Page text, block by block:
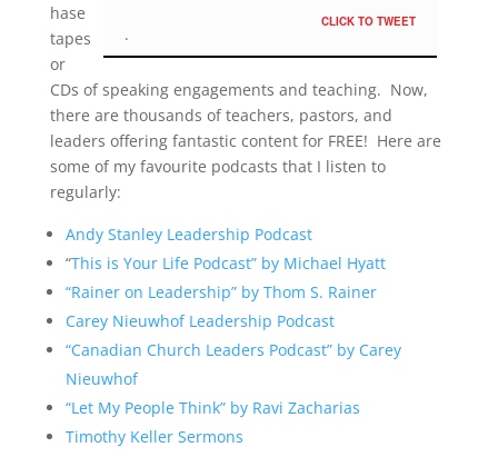
CLICK TO TWEET
hase
tapes
or
CDs of speaking engagements and teaching. Now,
there are thousands of teachers, pastors, and
leaders offering fantastic content for FREE! Here are
some of my favourite podcasts that I listen to
regularly:
Andy Stanley Leadership Podcast
“This is Your Life Podcast” by Michael Hyatt
“Rainer on Leadership” by Thom S. Rainer
Carey Nieuwhof Leadership Podcast
“Canadian Church Leaders Podcast” by Carey
Nieuwhof
“Let My People Think” by Ravi Zacharias
Timothy Keller Sermons